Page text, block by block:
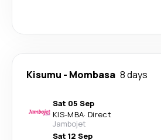
Kisumu - Mombasa 8 days
Sat 05 Sep
KIS-MBA· Direct
Jambojet
Sat 12 Sep